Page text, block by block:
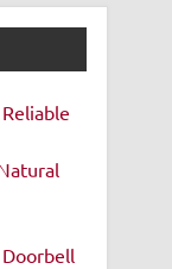
Reliable